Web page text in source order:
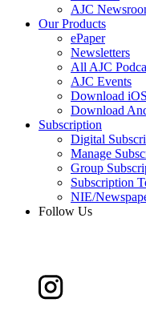
AJC
Our Products
ePaper
Newsletters
All AJC
AJC Events
Download
Download
Subscription
Digital
Manage
Group
Subscription
NIE/
Follow Us